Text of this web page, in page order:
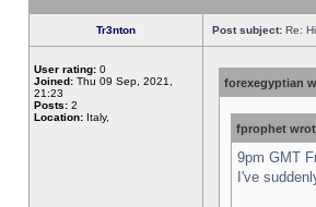
Tr3nton Post subject: Re:
User rating: 0
Joined: Thu 09 Sep, 2021,
21:23
Posts: 2
Location: Italy,
forexegyptian
fprophet
9pm GMT
I've